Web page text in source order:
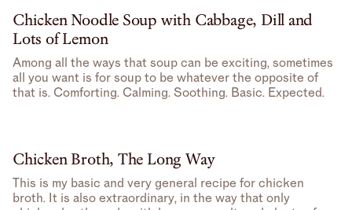
Chicken Noodle Soup with Cabbage, Dill and
Lots of Lemon
Among all the ways that soup can be exciting, sometimes
all you want is for soup to be whatever the opposite of
that is. Comforting. Calming. Soothing. Basic. Expected.
Chicken Broth, The Long Way
This is my basic and very general recipe for chicken
broth. It is also extraordinary, in the way that only